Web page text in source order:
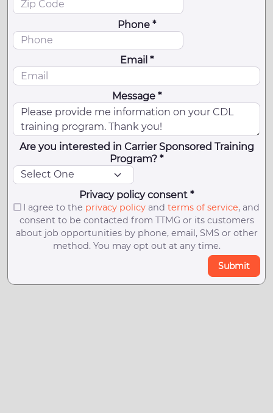
Phone *
Email *
Message *
Are you interested in Carrier Sponsored Training
Program? *
Privacy policy consent *
I agree to the privacy policyand terms of service, and
consent to be contacted from TTMG or its customers
about job opportunities by phone, email, SMS or other
method. You may opt out at any time.
Submit